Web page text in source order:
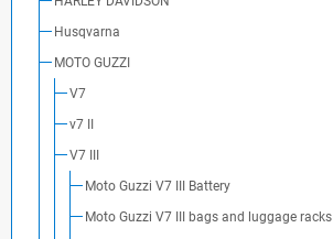
Husqvarna
MOTO GUZZI
V7
v7 II
V7 III
Moto Guzzi V7 III Battery
Moto Guzzi V7 III bags and luggage racks